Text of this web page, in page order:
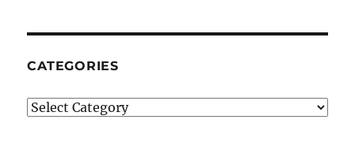
CATEGORIES
Categories